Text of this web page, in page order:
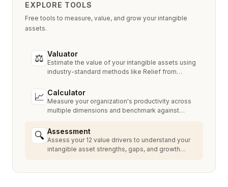
EXPLORE TOOLS
Free tools to measure, value, and grow your intangible
assets.
⚖ Valuator
Estimate the value of your intangible assets using
industry-standard methods like Relief from
📈 Calculator
Measure your organization's productivity across
multiple dimensions and benchmark against
🔍 Assessment
Assess your 12 value drivers to understand your
intangible asset strengths, gaps, and growth